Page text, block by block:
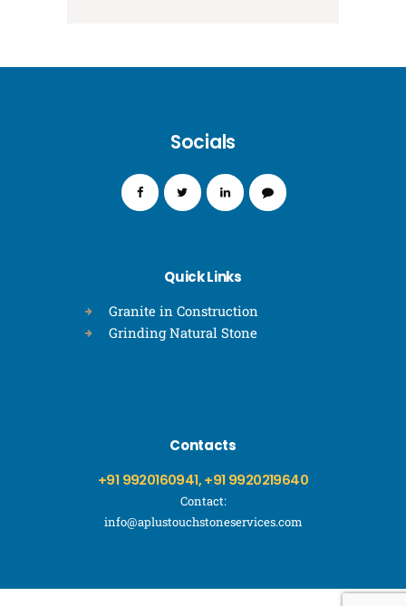
Socials
Quick Links
Granite in Construction
Grinding Natural Stone
Contacts
+91 9920160941, +91 9920219640
Contact:
info@aplustouchstoneservices.com